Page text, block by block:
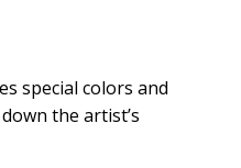
special colors and
the artist’s